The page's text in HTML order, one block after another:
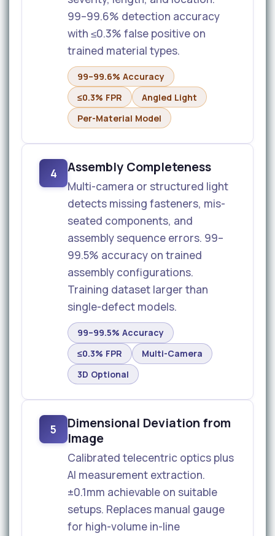
99–99.6% detection accuracy
with ≤0.3% false positive on
trained material types.
99–99.6% Accuracy
≤0.3% FPR
Angled Light
Per-Material Model
4 Assembly Completeness
Multi-camera or structured light
detects missing fasteners, mis-
seated components, and
assembly sequence errors. 99–
99.5% accuracy on trained
assembly configurations.
Training dataset larger than
single-defect models.
99–99.5% Accuracy
≤0.3% FPR
Multi-Camera
3D Optional
5
Dimensional Deviation from
Image
Calibrated telecentric optics plus
AI measurement extraction.
±0.1mm achievable on suitable
setups. Replaces manual gauge
for high-volume in-line